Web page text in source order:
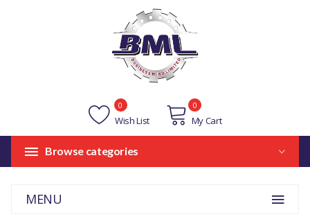
Wish List
0
My Cart
0
Browse categories
MENU